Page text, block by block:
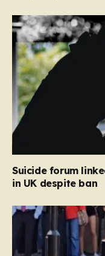
Suicide forum
in UK despite ban